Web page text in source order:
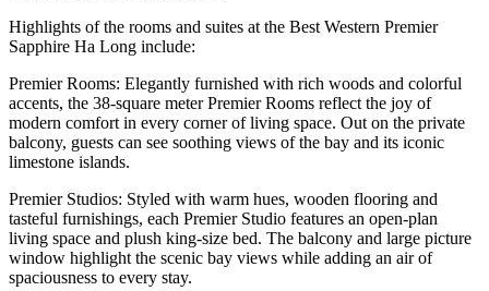
Highlights of the rooms and suites at the Best Western Premier
Sapphire Ha Long include:
Premier Rooms: Elegantly furnished with rich woods and colorful
accents, the 38-square meter Premier Rooms reflect the joy of
modern comfort in every corner of living space. Out on the private
balcony, guests can see soothing views of the bay and its iconic
limestone islands.
Premier Studios: Styled with warm hues, wooden flooring and
tasteful furnishings, each Premier Studio features an open-plan
living space and plush king-size bed. The balcony and large picture
window highlight the scenic bay views while adding an air of
spaciousness to every stay.